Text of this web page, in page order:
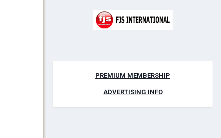
PREMIUM MEMBERSHIP
ADVERTISING INFO